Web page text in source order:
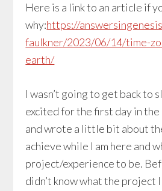
Here is a link to an article if
why:https://
faulkner/2023/06/14/time-
earth/
I wasn’t going to get back to
excited for the first day in the
and wrote a little bit about
achieve while I am here and
project/experience to be.
didn’t know what the project